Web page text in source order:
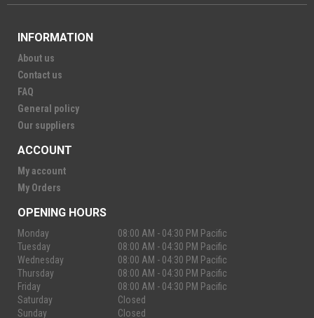
INFORMATION
About us
Contact us
FAQ
General policy
Our suppliers
ACCOUNT
My account
My Orders
OPENING HOURS
Monday
08:00 AM - 04:30 PM Pacific
Tuesday
08:00 AM - 04:30 PM Pacific
Wednesday
08:00 AM - 04:30 PM Pacific
Thursday
08:00 AM - 04:30 PM Pacific
Friday
08:00 AM - 04:30 PM Pacific
Saturday
Closed
Sunday
Closed